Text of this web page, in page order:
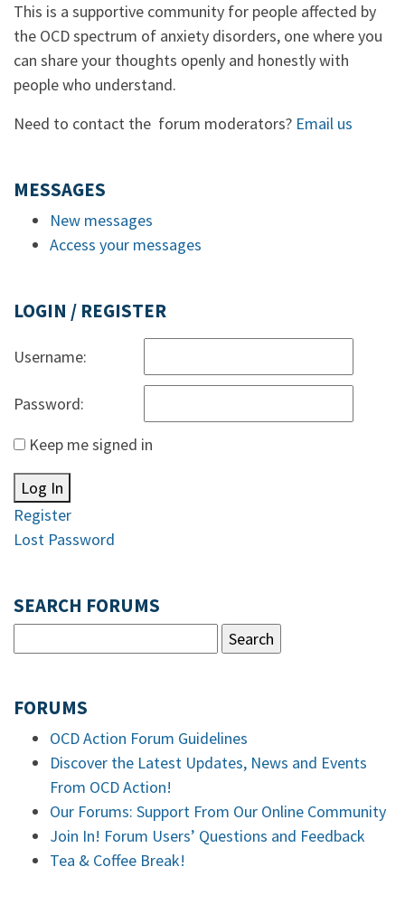
This is a supportive community for people affected by
the OCD spectrum of anxiety disorders, one where you
can share your thoughts openly and honestly with
people who understand.
Need to contact the forum moderators? Email us
MESSAGES
New messages
Access your messages
LOGIN / REGISTER
Username:
Password:
Keep me signed in
Log In
Register
Lost Password
SEARCH FORUMS
FORUMS
OCD Action Forum Guidelines
Discover the Latest Updates, News and Events
From OCD Action!
Our Forums: Support From Our Online Community
Join In! Forum Users’ Questions and Feedback
Tea & Coffee Break!